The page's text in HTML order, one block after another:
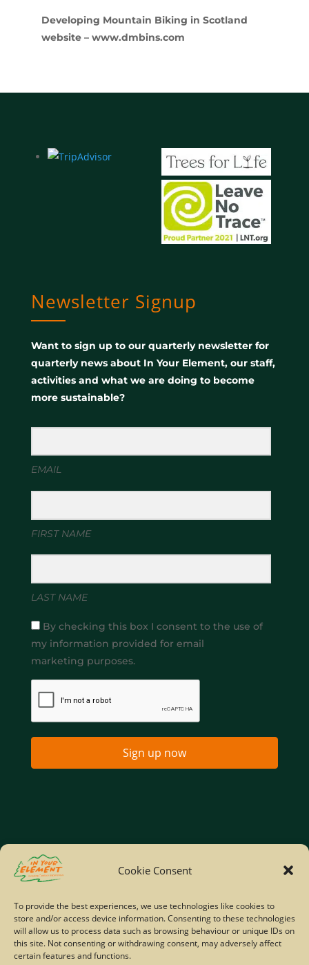
Cookie Consent
To provide the best experiences, we use technologies like cookies to
store and/or access device information. Consenting to these technologies
will allow us to process data such as browsing behaviour or unique IDs on
this site. Not consenting or withdrawing consent, may adversely affect
certain features and functions.
Developing Mountain Biking in Scotland
website – www.dmbins.com
Newsletter Signup
Want to sign up to our quarterly newsletter for
quarterly news about In Your Element, our staff,
activities and what we are doing to become
more sustainable?
EMAIL
FIRST NAME
LAST NAME
By checking this box I consent to the use of
my information provided for email
marketing purposes.
Sign up now
Home
Site Map
© Copyright IYE | All rights reserved | 2026